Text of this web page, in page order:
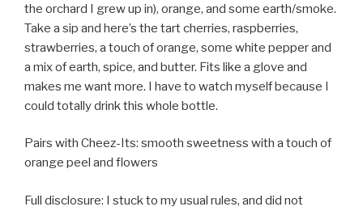
the orchard I grew up in), orange, and some earth/smoke.
Take a sip and here’s the tart cherries, raspberries,
strawberries, a touch of orange, some white pepper and
a mix of earth, spice, and butter. Fits like a glove and
makes me want more. I have to watch myself because I
could totally drink this whole bottle.
Pairs with Cheez-Its: smooth sweetness with a touch of
orange peel and flowers
Full disclosure: I stuck to my usual rules, and did not